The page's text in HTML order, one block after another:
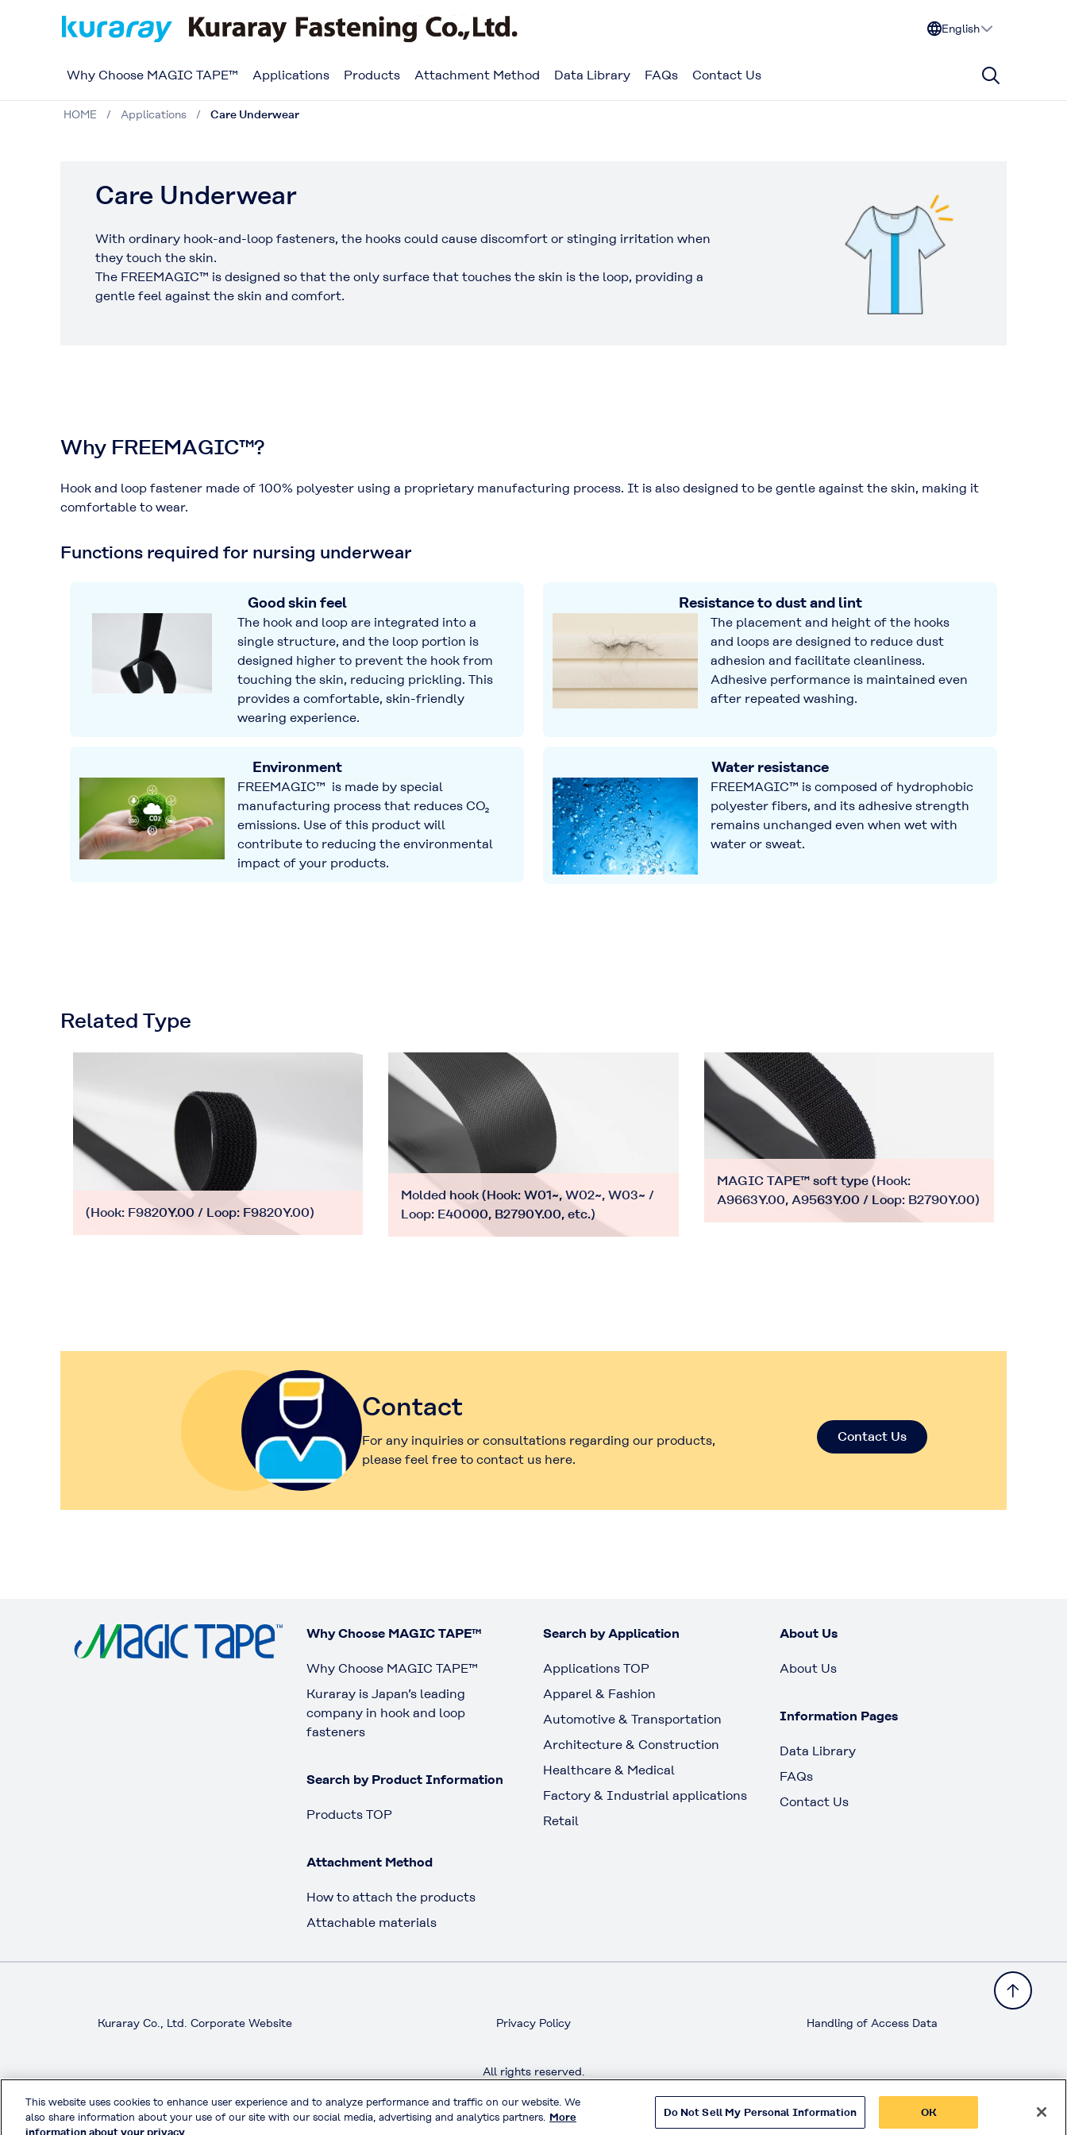
English
Why Choose MAGIC TAPE™ Applications Products Attachment Method Data Library FAQs Contact Us
HOME Applications Care Underwear
Care Underwear
With ordinary hook-and-loop fasteners, the hooks could cause discomfort or stinging irritation when
they touch the skin.
The FREEMAGIC™ is designed so that the only surface that touches the skin is the loop, providing a
gentle feel against the skin and comfort.
Why FREEMAGIC™?
Hook and loop fastener made of 100% polyester using a proprietary manufacturing process. It is also designed to be gentle against the skin, making it
comfortable to wear.
Functions required for nursing underwear
Good skin feel
The hook and loop are integrated into a
single structure, and the loop portion is
designed higher to prevent the hook from
touching the skin, reducing prickling. This
provides a comfortable, skin-friendly
wearing experience.
Resistance to dust and lint
The placement and height of the hooks
and loops are designed to reduce dust
adhesion and facilitate cleanliness.
Adhesive performance is maintained even
after repeated washing.
Environment
FREEMAGIC™ is made by special
manufacturing process that reduces CO₂
emissions. Use of this product will
contribute to reducing the environmental
impact of your products.
Water resistance
FREEMAGIC™ is composed of hydrophobic
polyester fibers, and its adhesive strength
remains unchanged even when wet with
water or sweat.
Related Type
(Hook: F9820Y.00 / Loop: F9820Y.00)
Molded hook (Hook: W01~, W02~, W03~ /
Loop: E40000, B2790Y.00, etc.)
MAGIC TAPE™ soft type (Hook:
A9663Y.00, A9563Y.00 / Loop: B2790Y.00)
Contact
For any inquiries or consultations regarding our products,
please feel free to contact us here.
Contact Us
Why Choose MAGIC TAPE™
Why Choose MAGIC TAPE™
Kuraray is Japan’s leading
company in hook and loop
fasteners
Search by Product Information
Products TOP
Attachment Method
How to attach the products
Attachable materials
Search by Application
Applications TOP
Apparel & Fashion
Automotive & Transportation
Architecture & Construction
Healthcare & Medical
Factory & Industrial applications
Retail
About Us
About Us
Information Pages
Data Library
FAQs
Contact Us
Kuraray Co., Ltd. Corporate Website Privacy Policy Handling of Access Data
All rights reserved.
This website uses cookies to enhance user experience and to analyze performance and traffic on our website. We
also share information about your use of our site with our social media, advertising and analytics partners. More
information about your privacy
Do Not Sell My Personal Information OK